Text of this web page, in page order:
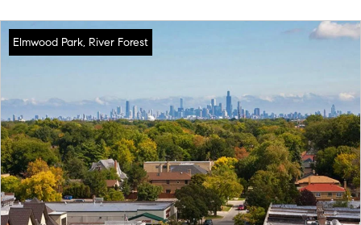
Elmwood Park, River Forest